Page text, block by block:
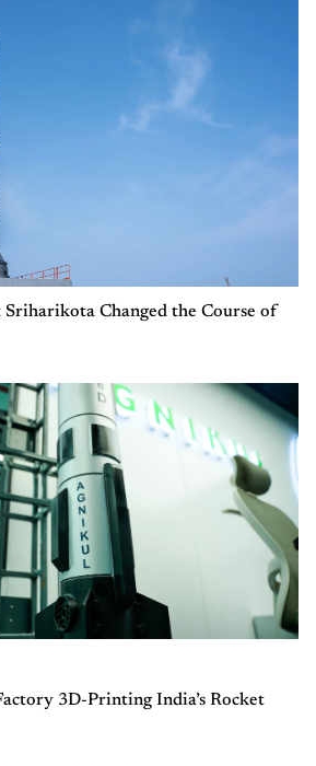
Sriharikota Changed the Course of
3D-Printing India’s Rocket